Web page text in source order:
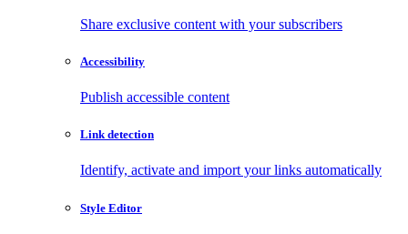
Share exclusive content with your subscribers
Accessibility
Publish accessible content
Link detection
Identify, activate and import your links automatically
Style Editor